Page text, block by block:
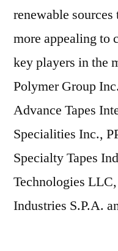
renewable
more appealing to
key players in the
Polymer Group
Advance Tapes
Specialities Inc.,
Specialty Tapes
Technologies
Industries S.P.A.